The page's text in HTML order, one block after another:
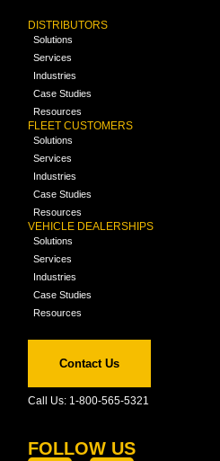
DISTRIBUTORS
Solutions
Services
Industries
Case Studies
Resources
FLEET CUSTOMERS
Solutions
Services
Industries
Case Studies
Resources
VEHICLE DEALERSHIPS
Solutions
Services
Industries
Case Studies
Resources
Contact Us
Call Us: 1-800-565-5321
FOLLOW US